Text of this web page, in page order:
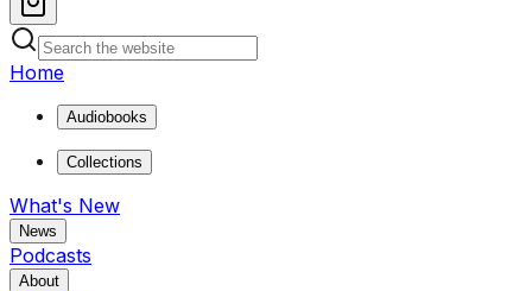
Home
Audiobooks
Collections
What's New
News
Podcasts
About